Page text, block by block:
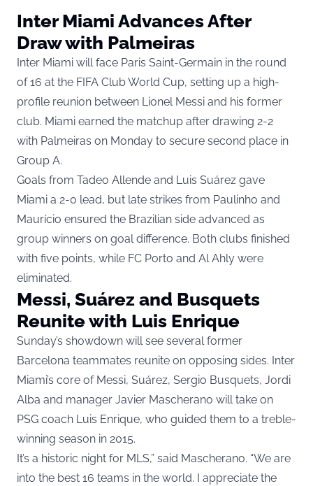
Inter Miami Advances After
Draw with Palmeiras
Inter Miami will face Paris Saint-Germain in the round
of 16 at the FIFA Club World Cup, setting up a high-
profile reunion between Lionel Messi and his former
club. Miami earned the matchup after drawing 2-2
with Palmeiras on Monday to secure second place in
Group A.
Goals from Tadeo Allende and Luis Suárez gave
Miami a 2-0 lead, but late strikes from Paulinho and
Maurício ensured the Brazilian side advanced as
group winners on goal difference. Both clubs finished
with five points, while FC Porto and Al Ahly were
eliminated.
Messi, Suárez and Busquets
Reunite with Luis Enrique
Sunday’s showdown will see several former
Barcelona teammates reunite on opposing sides. Inter
Miami’s core of Messi, Suárez, Sergio Busquets, Jordi
Alba and manager Javier Mascherano will take on
PSG coach Luis Enrique, who guided them to a treble-
winning season in 2015.
It’s a historic night for MLS,” said Mascherano. “We are
into the best 16 teams in the world. I appreciate the